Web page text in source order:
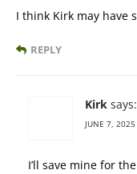
I think Kirk may have
REPLY
Kirk says:
JUNE 7,
I’ll save mine for